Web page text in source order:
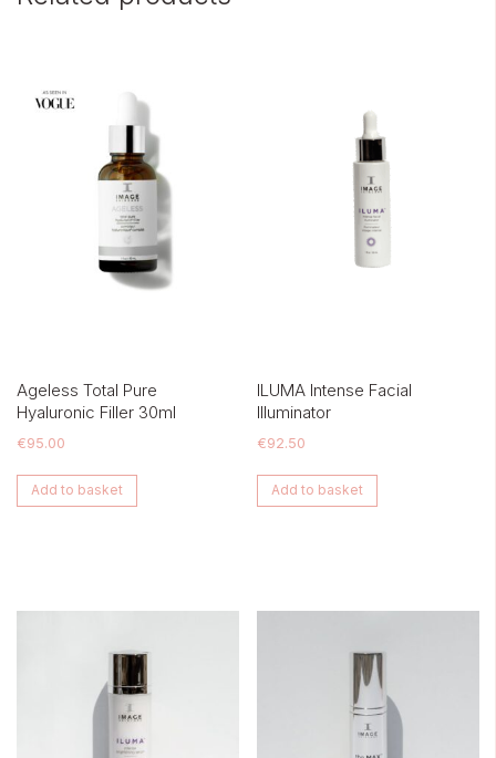
Ageless Total Pure
Hyaluronic Filler 30ml
€95.00
Add to basket
ILUMA Intense Facial
Illuminator
€92.50
Add to basket